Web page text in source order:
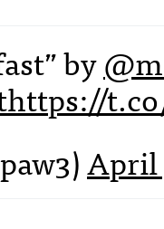
by
https://
April